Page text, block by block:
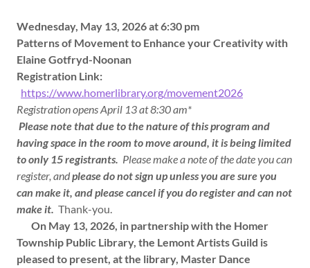
Wednesday, May 13, 2026 at 6:30 pm
Patterns of Movement to Enhance your Creativity with
Elaine Gotfryd-Noonan
Registration Link:
https://www.homerlibrary.org/movement2026
Registration opens April 13 at 8:30 am*
Please note that due to the nature of this program and
having space in the room to move around, it is being limited
to only 15 registrants. Please make a note of the date you can
register, andplease do not sign up unless you are sure you
can make it, and please cancel if you do register and can not
make it. Thank-you.
On May 13, 2026, in partnership with the Homer
Township Public Library, the Lemont Artists Guild is
pleased to present, at the library, Master Dance